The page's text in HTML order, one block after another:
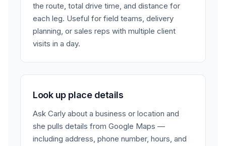
the route, total drive time, and distance for
each leg. Useful for field teams, delivery
planning, or sales reps with multiple client
visits in a day.
Look up place details
Ask Carly about a business or location and
she pulls details from Google Maps —
including address, phone number, hours, and